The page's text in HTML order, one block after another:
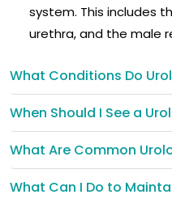
system. This includes
urethra, and the male
What Conditions Do
When Should I See a
What Are Common
What Can I Do to